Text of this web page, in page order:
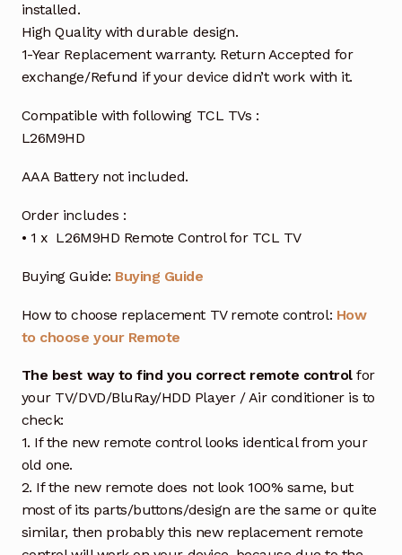
installed.
High Quality with durable design.
1-Year Replacement warranty. Return Accepted for
exchange/Refund if your device didn’t work with it.
Compatible with following TCL TVs :
L26M9HD
AAA Battery not included.
Order includes :
• 1 x L26M9HD Remote Control for TCL TV
Buying Guide: Buying Guide
How to choose replacement TV remote control: How
to choose your Remote
The best way to find you correct remote controlfor
your TV/DVD/BluRay/HDD Player / Air conditioner is to
check:
1. If the new remote control looks identical from your
old one.
2. If the new remote does not look 100% same, but
most of its parts/buttons/design are the same or quite
similar, then probably this new replacement remote